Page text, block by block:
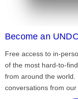
Become an
Free access to in-
of the most hard-to-
from around the world.
conversations from our